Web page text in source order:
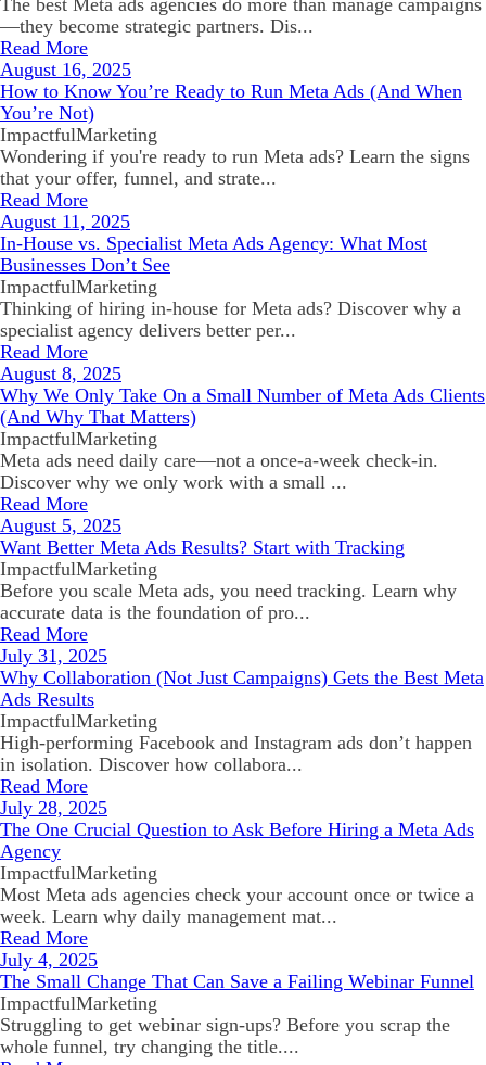
The best Meta ads agencies do more than manage campaigns
—they become strategic partners. Dis...
Read More
August 16, 2025
How to Know You’re Ready to Run Meta Ads (And When
You’re Not)
ImpactfulMarketing
Wondering if you're ready to run Meta ads? Learn the signs
that your offer, funnel, and strate...
Read More
August 11, 2025
In-House vs. Specialist Meta Ads Agency: What Most
Businesses Don’t See
ImpactfulMarketing
Thinking of hiring in-house for Meta ads? Discover why a
specialist agency delivers better per...
Read More
August 8, 2025
Why We Only Take On a Small Number of Meta Ads Clients
(And Why That Matters)
ImpactfulMarketing
Meta ads need daily care—not a once-a-week check-in.
Discover why we only work with a small ...
Read More
August 5, 2025
Want Better Meta Ads Results? Start with Tracking
ImpactfulMarketing
Before you scale Meta ads, you need tracking. Learn why
accurate data is the foundation of pro...
Read More
July 31, 2025
Why Collaboration (Not Just Campaigns) Gets the Best Meta
Ads Results
ImpactfulMarketing
High-performing Facebook and Instagram ads don’t happen
in isolation. Discover how collabora...
Read More
July 28, 2025
The One Crucial Question to Ask Before Hiring a Meta Ads
Agency
ImpactfulMarketing
Most Meta ads agencies check your account once or twice a
week. Learn why daily management mat...
Read More
July 4, 2025
The Small Change That Can Save a Failing Webinar Funnel
ImpactfulMarketing
Struggling to get webinar sign-ups? Before you scrap the
whole funnel, try changing the title....